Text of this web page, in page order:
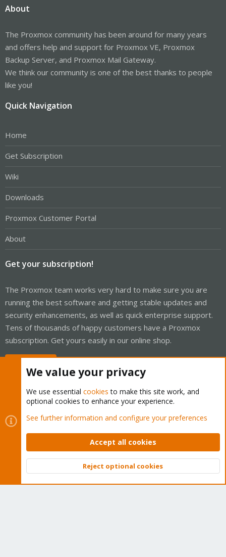
About
The Proxmox community has been around for many years
and offers help and support for Proxmox VE, Proxmox
Backup Server, and Proxmox Mail Gateway.
We think our community is one of the best thanks to people
like you!
Quick Navigation
Home
Get Subscription
Wiki
Downloads
Proxmox Customer Portal
About
Get your subscription!
The Proxmox team works very hard to make sure you are
running the best software and getting stable updates and
security enhancements, as well as quick enterprise support.
Tens of thousands of happy customers have a Proxmox
subscription. Get yours easily in our online shop.
Cookies
Proxmox Support Forum - Light Mode
Contact us
Terms and rules Privacy policy Help Home
Community platform by XenForo © 2010-2026 XenForo Ltd.
Top
We value your privacy
We use essential cookies to make this site work, and
optional cookies to enhance your experience.
See further information and configure your preferences
Accept all cookies
Reject optional cookies